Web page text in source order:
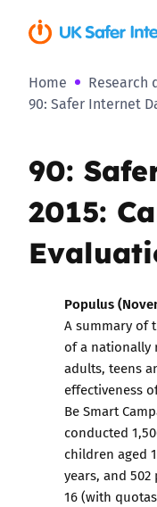
Home
Research
90: Safer Internet
90:
2015:
Populus
A summary of
of a nationally
adults, teens
effectiveness
Be Smart
conducted
children aged
years, and
16 (with